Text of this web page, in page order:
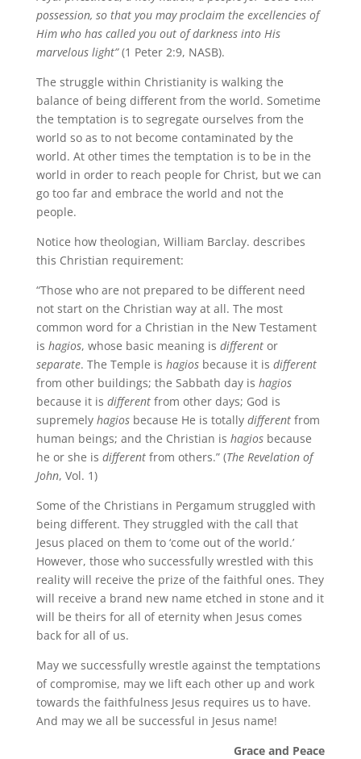
possession, so that you may proclaim the excellencies of
Him who has called you out of darkness into His
marvelous light”(1 Peter 2:9, NASB).
The struggle within Christianity is walking the
balance of being different from the world. Sometime
the temptation is to segregate ourselves from the
world so as to not become contaminated by the
world. At other times the temptation is to be in the
world in order to reach people for Christ, but we can
go too far and embrace the world and not the
people.
Notice how theologian, William Barclay. describes
this Christian requirement:
“Those who are not prepared to be different need
not start on the Christian way at all. The most
common word for a Christian in the New Testament
is hagios, whose basic meaning is differentor
separate. The Temple is hagiosbecause it is different
from other buildings; the Sabbath day is hagios
because it is differentfrom other days; God is
supremely hagiosbecause He is totally differentfrom
human beings; and the Christian is hagiosbecause
he or she is differentfrom others.” (The Revelation of
John, Vol. 1)
Some of the Christians in Pergamum struggled with
being different. They struggled with the call that
Jesus placed on them to ‘come out of the world.’
However, those who successfully wrestled with this
reality will receive the prize of the faithful ones. They
will receive a brand new name etched in stone and it
will be theirs for all of eternity when Jesus comes
back for all of us.
May we successfully wrestle against the temptations
of compromise, may we lift each other up and work
towards the faithfulness Jesus requires us to have.
And may we all be successful in Jesus name!
Grace and Peace